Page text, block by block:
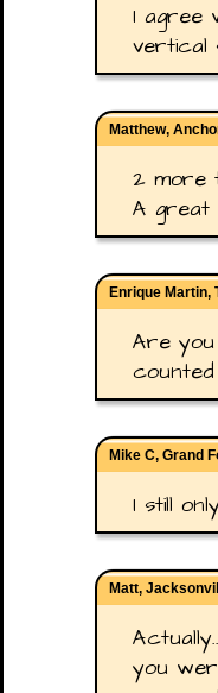
I agree
vertical
Matthew,
2 more
A great
Enrique Martin,
Are
Mike C, Grand
I still
Matt,
you